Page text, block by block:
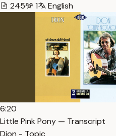
245
1 English
6:20
Little Pink Pony — Transcript
Dion - Topic